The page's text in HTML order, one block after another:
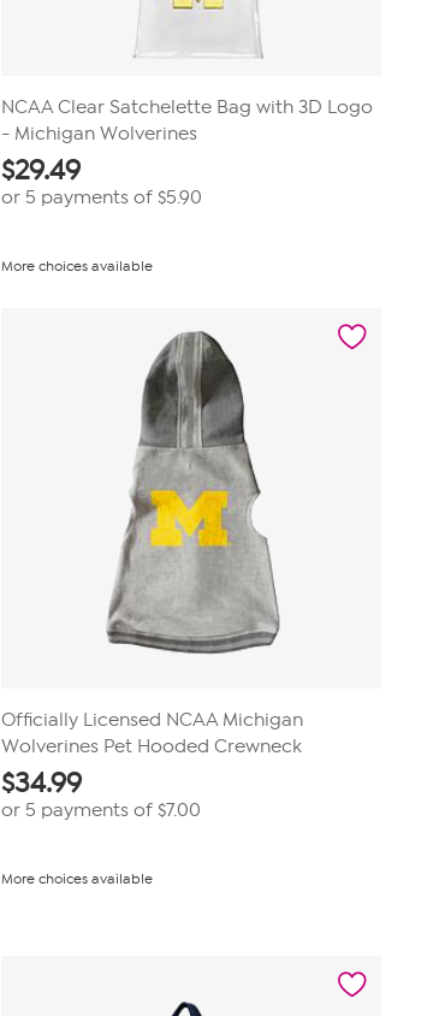
NCAA Clear Satchelette Bag with 3D Logo
- Michigan Wolverines
$29.49
or 5 payments of$5.90
More choices available
Officially Licensed NCAA Michigan
Wolverines Pet Hooded Crewneck
$34.99
or 5 payments of$7.00
More choices available